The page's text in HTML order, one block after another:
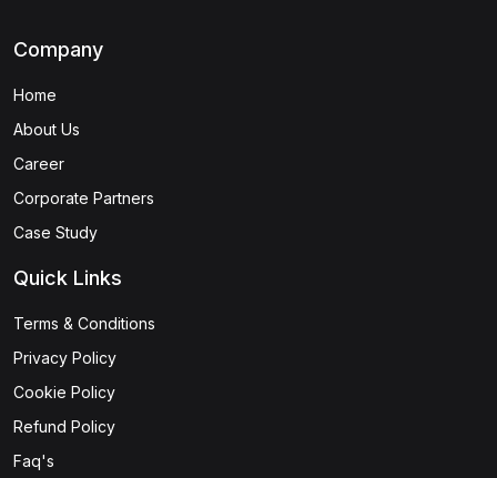
Company
Home
About Us
Career
Corporate Partners
Case Study
Quick Links
Terms & Conditions
Privacy Policy
Cookie Policy
Refund Policy
Faq's